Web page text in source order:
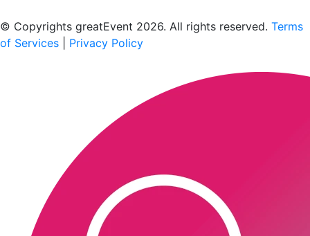
© Copyrights greatEvent 2026. All rights reserved. Terms
of Services
Privacy Policy